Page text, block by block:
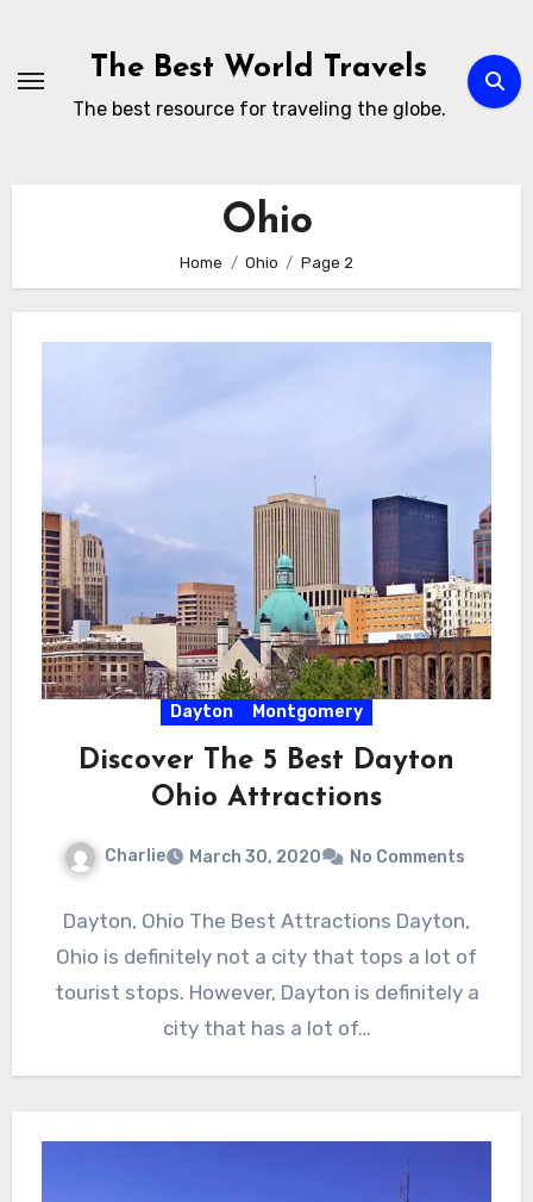
content
The Best World Travels
The best resource for traveling the globe.
Ohio
Home Ohio Page 2
Dayton Montgomery
Discover The 5 Best Dayton
Ohio Attractions
Charlie March 30, 2020 No Comments
Dayton, Ohio The Best Attractions Dayton,
Ohio is definitely not a city that tops a lot of
tourist stops. However, Dayton is definitely a
city that has a lot of…